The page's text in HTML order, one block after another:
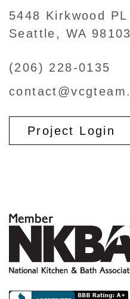
5448 Kirkwood PL
Seattle, WA 98103
(206) 228-0135
Project Login